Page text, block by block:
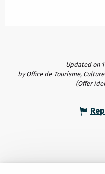
Updated on
by Office de Tourisme,
(Offer